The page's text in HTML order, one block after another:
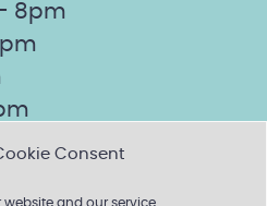
Consent
and our service.
8pm